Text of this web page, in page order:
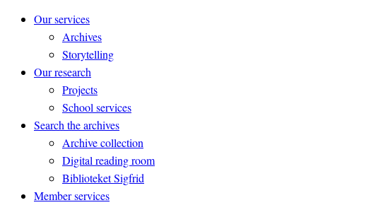
Our services
Archives
Storytelling
Our research
Projects
School services
Search the archives
Archive collection
Digital reading room
Biblioteket Sigfrid
Member services